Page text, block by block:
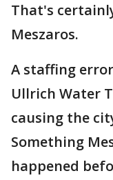
That's
Meszaros.
A staffing
Ullrich Water
causing the
Something
happened